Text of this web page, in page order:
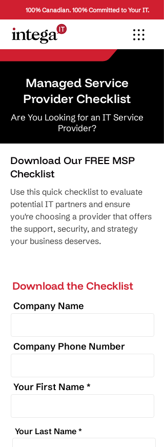
100% Canadian. 100% Committed to Your IT.
Managed Service
Provider Checklist
Are You Looking for an IT Service
Provider?
Download Our FREE MSP
Checklist
Use this quick checklist to evaluate
potential IT partners and ensure
you're choosing a provider that offers
the support, security, and strategy
your business deserves.
Download the Checklist
Company Name
Company Phone Number
Your First Name
Your Last Name